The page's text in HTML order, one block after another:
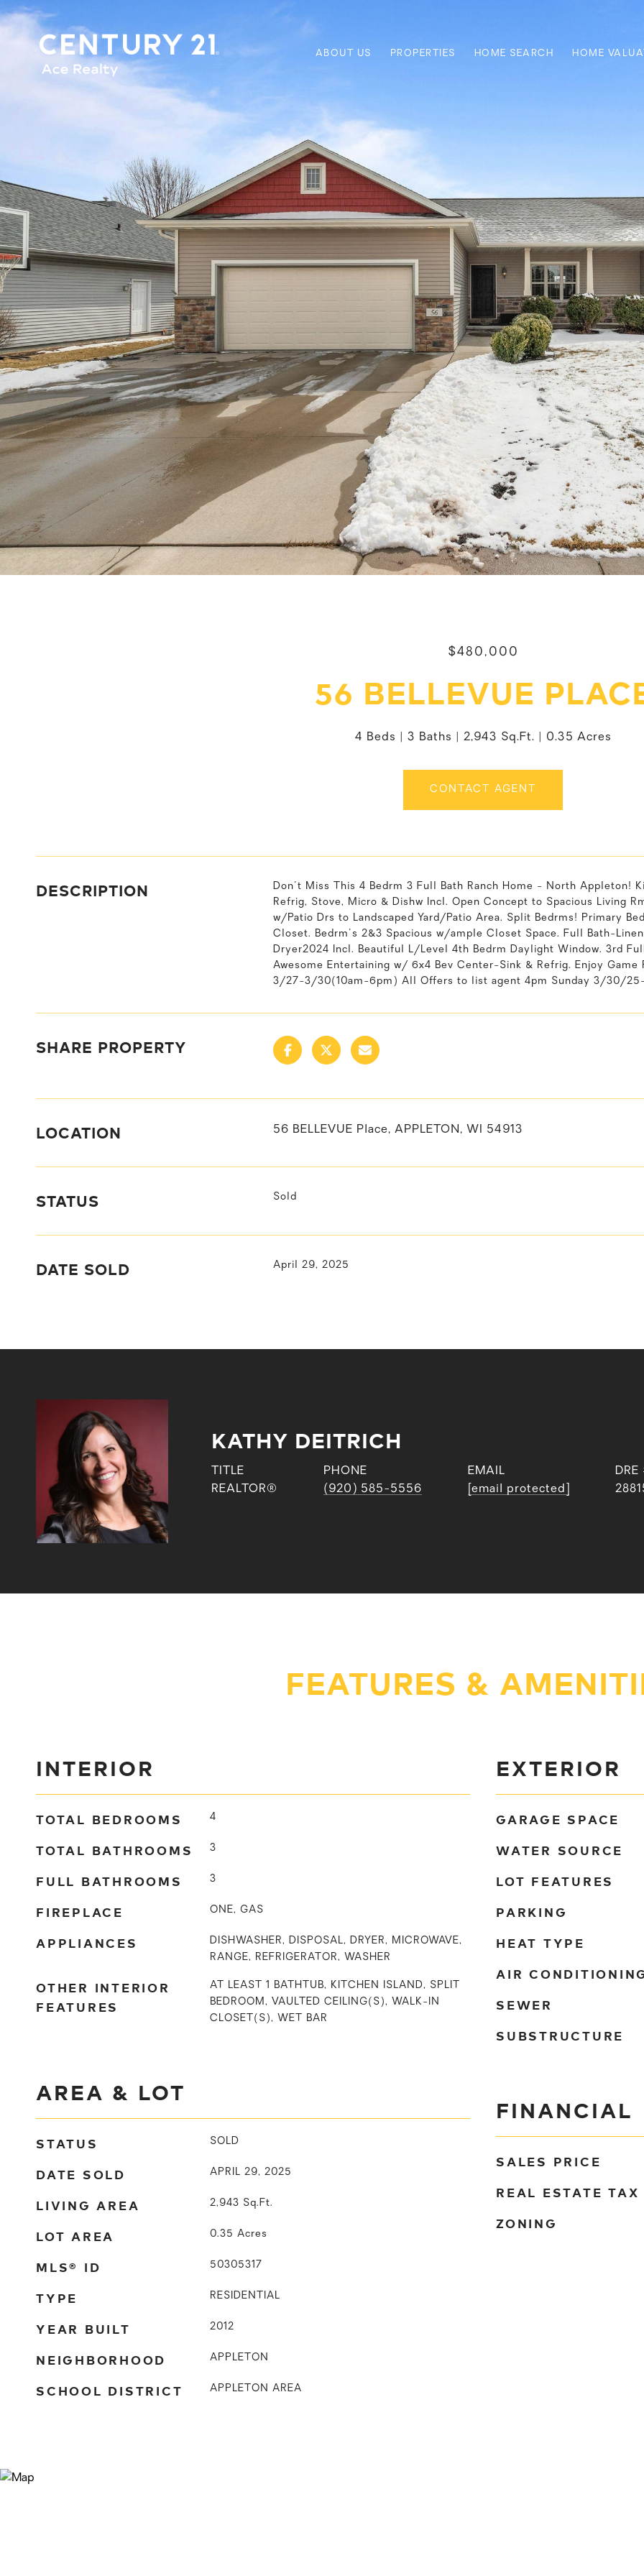
ABOUT US PROPERTIES HOME SEARCH HOME
$480,000
56 BELLEVUE
4 Beds 3 Baths 2,943 Sq.Ft. 0.35 Acres
CONTACT AGENT
DESCRIPTION
Don't Miss This 4 Bedrm 3 Full Bath Ranch Home - North Appleton!
Refrig, Stove, Micro & Dishw Incl. Open Concept to Spacious Living
w/Patio Drs to Landscaped Yard/Patio Area. Split Bedrms! Primary
Closet. Bedrm's 2&3 Spacious w/ample Closet Space. Full Bath-
Dryer2024 Incl. Beautiful L/Level 4th Bedrm Daylight Window. 3rd
Awesome Entertaining w/ 6x4 Bev Center-Sink & Refrig. Enjoy Game
3/27-3/30(10am-6pm) All Offers to list agent 4pm Sunday 3/30/25-
SHARE PROPERTY
LOCATION 56 BELLEVUE Place, APPLETON, WI 54913
STATUS Sold
DATE SOLD April 29, 2025
KATHY DEITRICH
TITLE
REALTOR®
PHONE
(920) 585-5556
EMAIL
[email protected]
DRE
FEATURES &
INTERIOR
TOTAL BEDROOMS 4
TOTAL BATHROOMS 3
FULL BATHROOMS 3
FIREPLACE ONE, GAS
APPLIANCES
DISHWASHER, DISPOSAL, DRYER, MICROWAVE,
RANGE, REFRIGERATOR, WASHER
OTHER INTERIOR
FEATURES
AT LEAST 1 BATHTUB, KITCHEN ISLAND, SPLIT
BEDROOM, VAULTED CEILING(S), WALK-IN
CLOSET(S), WET BAR
AREA & LOT
STATUS SOLD
DATE SOLD APRIL 29, 2025
LIVING AREA 2,943 Sq.Ft.
LOT AREA 0.35 Acres
MLS® ID 50305317
TYPE RESIDENTIAL
YEAR BUILT 2012
NEIGHBORHOOD APPLETON
SCHOOL DISTRICT APPLETON AREA
EXTERIOR
GARAGE SPACE
WATER SOURCE
LOT FEATURES
PARKING
HEAT TYPE
AIR
SEWER
SUBSTRUCTURE
FINANCIAL
SALES PRICE
REAL ESTATE TAX
ZONING